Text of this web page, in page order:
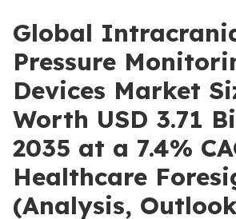
Global
Pressure
Devices Market
Worth USD 3.71
2035 at a 7.4%
Healthcare
(Analysis,